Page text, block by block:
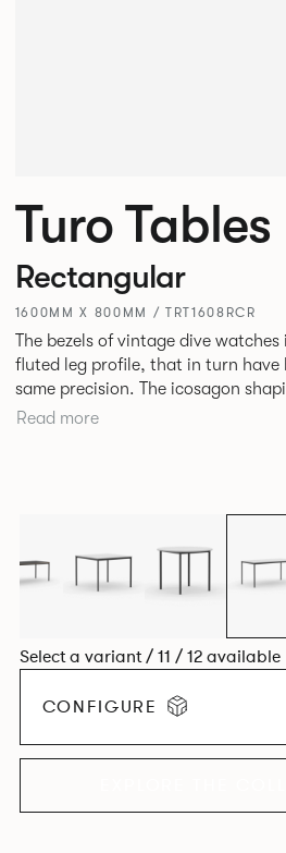
Turo Tables
Rectangular
1600MM X 800MM / TRT1608RCR
The bezels of vintage dive watches
fluted leg profile, that in turn have
same precision. The icosagon
subtle focal point without
Read more
Select a variant / 11 / 12 available
CONFIGURE